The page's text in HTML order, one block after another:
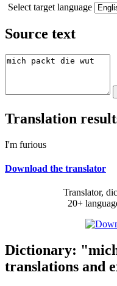
Select target language
Source text
Translation
I'm furious
Download the translator
Translator,
20+
Dictionary:
translations and